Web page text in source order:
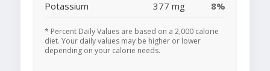
Potassium
377 mg 8%
* Percent Daily Values are based on a 2,000 calorie
diet. Your daily values may be higher or lower
depending on your calorie needs.